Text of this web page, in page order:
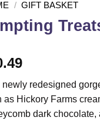
/ GIFT BASKET
newly redesigned
as Hickory Farms
dark